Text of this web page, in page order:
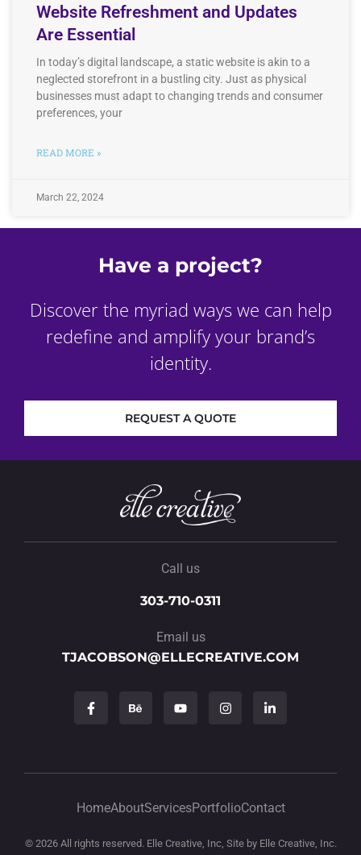
Website Refreshment and Updates
Are Essential
In today’s digital landscape, a static website is akin to a
neglected storefront in a bustling city. Just as physical
businesses must adapt to changing trends and consumer
preferences, your
READ MORE »
March 22, 2024
Call us
303-710-0311
Email us
TJACOBSON@ELLECREATIVE.COM
Have a project?
Discover the myriad ways we can help
redefine and amplify your brand’s
identity.
REQUEST A QUOTE
HomeAboutServicesPortfolioContact
© 2026 All rights reserved. Elle Creative, Inc, Site by Elle Creative, Inc.